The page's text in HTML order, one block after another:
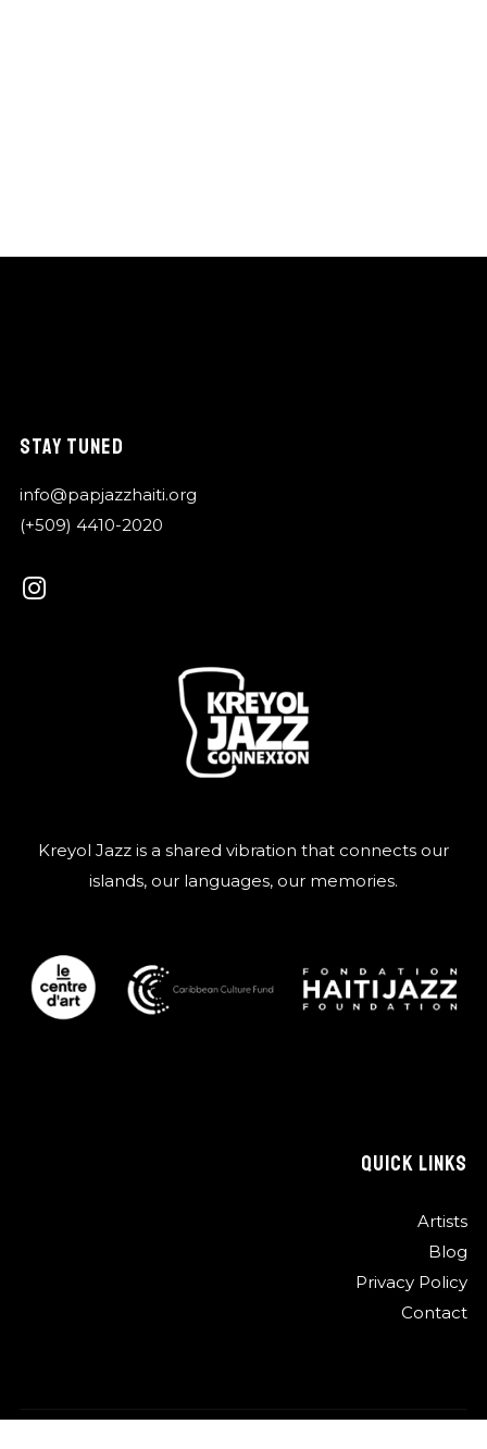
STAY TUNED
info@papjazzhaiti.org
(+509) 4410-2020
Kreyol Jazz is a shared vibration that connects our
islands, our languages, our memories.
QUICK LINKS
Artists
Blog
Privacy Policy
Contact